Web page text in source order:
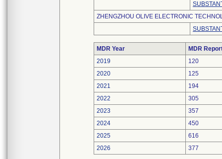
ZHENGZHOU OLIVE ELECTRONIC
MDR Year
MDR
2019
120
2020
125
2021
194
2022
305
2023
357
2024
450
2025
616
2026
377